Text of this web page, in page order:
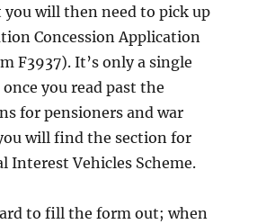
will then need to pick up
Concession Application
F3937). It’s only a single
you read past the
for pensioners and war
will find the section for
Interest Vehicles Scheme.
to fill the form out; when